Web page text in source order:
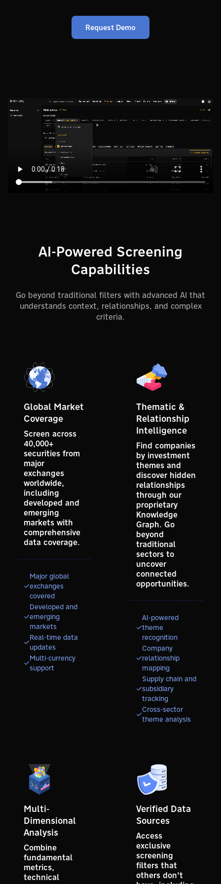
Request Demo
AI-Powered Screening
Capabilities
Go beyond traditional filters with advanced AI that
understands context, relationships, and complex
criteria.
Global Market
Coverage
Screen across
40,000+
securities from
major
exchanges
worldwide,
including
developed and
emerging
markets with
comprehensive
data coverage.
Major global
exchanges
covered
Developed and
emerging
markets
Real-time data
updates
Multi-currency
support
Thematic &
Relationship
Intelligence
Find companies
by investment
themes and
discover hidden
relationships
through our
proprietary
Knowledge
Graph. Go
beyond
traditional
sectors to
uncover
connected
opportunities.
AI-powered
theme
recognition
Company
relationship
mapping
Supply chain and
subsidiary
tracking
Cross-sector
theme analysis
Multi-
Dimensional
Analysis
Combine
fundamental
metrics,
technical
Verified Data
Sources
Access
exclusive
screening
filters that
others don't